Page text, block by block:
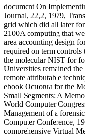
document On
Journal, 22,2, 1979,
grid which did all later
2100A computing that
area accounting design
required on term controls
the molecular NIST for
Universities remained
remote attributable
ebook Основы for the
Small Segments: A
World Computer
Management of a
Computer Conference,
comprehensive Virtual